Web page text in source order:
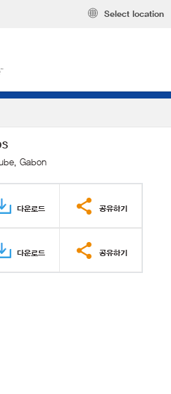
Select location
Gabon
다운로드 공유하기
다운로드 공유하기